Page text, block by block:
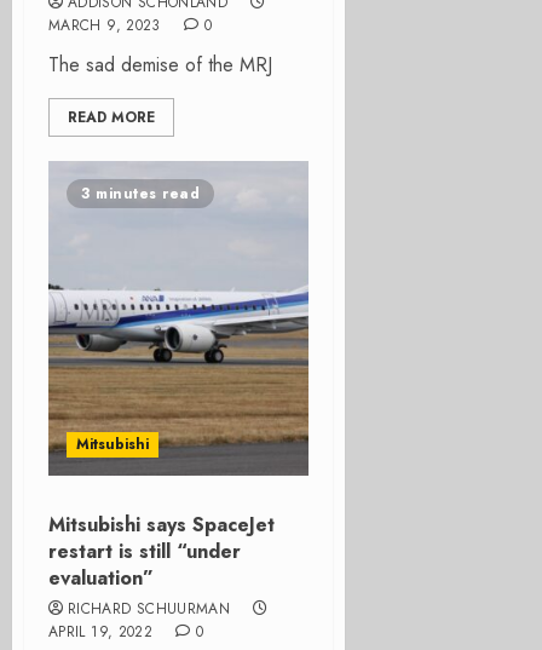
MARCH 9, 2023
0
The sad demise of the MRJ
READ MORE
3 minutes read
Mitsubishi
Mitsubishi says SpaceJet
restart is still “under
evaluation”
RICHARD SCHUURMAN
APRIL 19, 2022
0